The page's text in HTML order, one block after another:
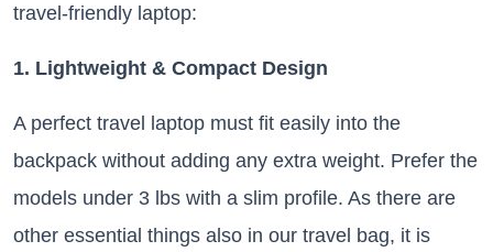
travel-friendly laptop:
1. Lightweight & Compact Design
A perfect travel laptop must fit easily into the
backpack without adding any extra weight. Prefer the
models under 3 lbs with a slim profile. As there are
other essential things also in our travel bag, it is